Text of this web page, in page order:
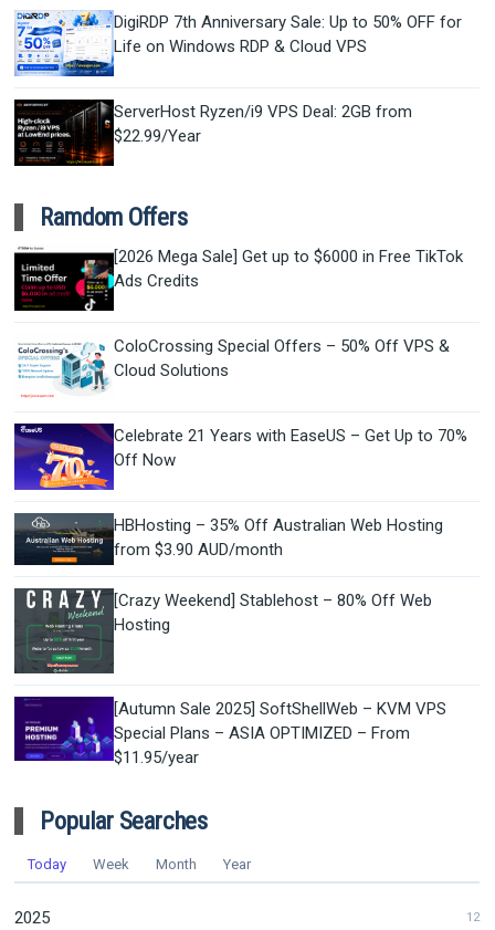
DigiRDP 7th Anniversary Sale: Up to 50% OFF for
Life on Windows RDP & Cloud VPS
ServerHost Ryzen/i9 VPS Deal: 2GB from
$22.99/Year
Ramdom Offers
[2026 Mega Sale] Get up to $6000 in Free TikTok
Ads Credits
ColoCrossing Special Offers – 50% Off VPS &
Cloud Solutions
Celebrate 21 Years with EaseUS – Get Up to 70%
Off Now
HBHosting – 35% Off Australian Web Hosting
from $3.90 AUD/month
[Crazy Weekend] Stablehost – 80% Off Web
Hosting
[Autumn Sale 2025] SoftShellWeb – KVM VPS
Special Plans – ASIA OPTIMIZED – From
$11.95/year
Popular Searches
Today Week Month Year
2025 12